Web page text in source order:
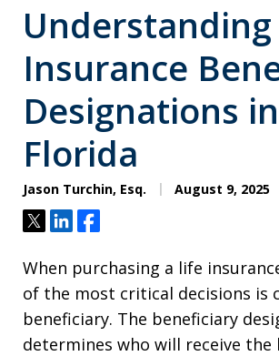
Insurance
Designations in
Florida
Jason Turchin, Esq. August 9, 2025
TweetShareShare
When purchasing a life
of the most critical decisions is
beneficiary. The beneficiary
determines who will receive the